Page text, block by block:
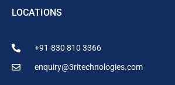
LOCATIONS
+91-830 810 3366
enquiry@3ritechnologies.com